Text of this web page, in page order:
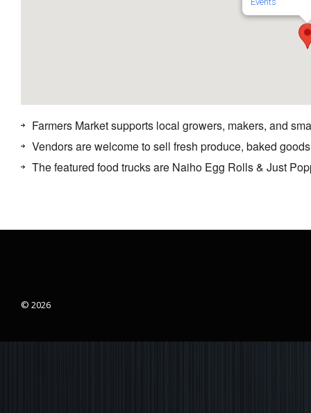
Farmers Market supports local growers, makers, and
Vendors are welcome to sell fresh produce, baked
The featured food trucks are Naiho Egg Rolls & Just
© 2026